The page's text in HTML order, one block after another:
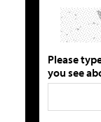
Please
you see